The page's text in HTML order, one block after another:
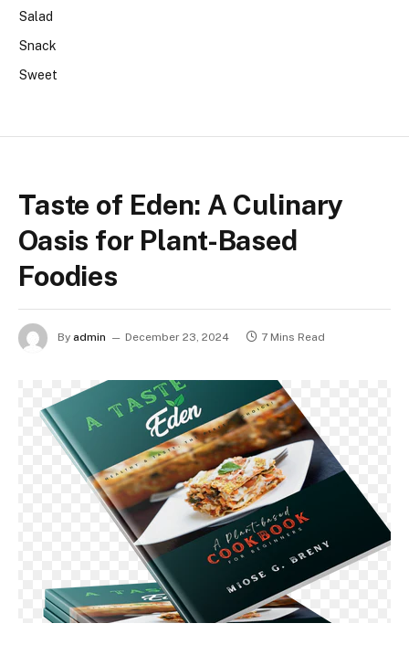
Salad
Snack
Sweet
Taste of Eden: A Culinary
Oasis for Plant-Based
Foodies
By admin December 23, 2024 7 Mins Read